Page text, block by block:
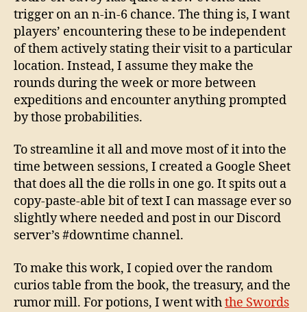
trigger on an n-in-6 chance. The thing is, I want
players’ encountering these to be independent
of them actively stating their visit to a particular
location. Instead, I assume they make the
rounds during the week or more between
expeditions and encounter anything prompted
by those probabilities.
To streamline it all and move most of it into the
time between sessions, I created a Google Sheet
that does all the die rolls in one go. It spits out a
copy-paste-able bit of text I can massage ever so
slightly where needed and post in our Discord
server’s #downtime channel.
To make this work, I copied over the random
curios table from the book, the treasury, and the
rumor mill. For potions, I went withthe Swords